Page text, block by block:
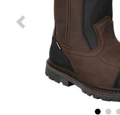
Advanced
Search